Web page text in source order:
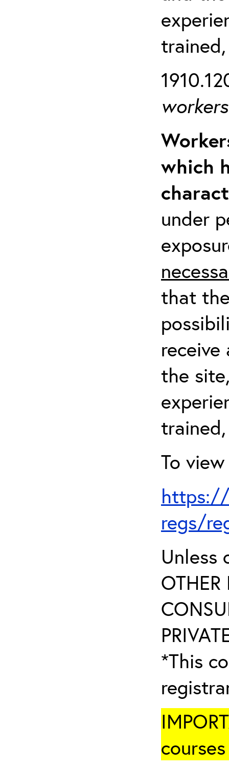
which
under
that
the
To
regs/
Unless
OTHER
*This